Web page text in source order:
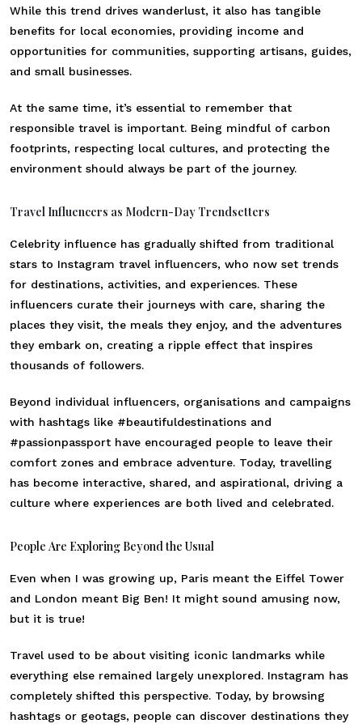
While this trend drives wanderlust, it also has tangible
benefits for local economies, providing income and
opportunities for communities, supporting artisans, guides,
and small businesses.
At the same time, it’s essential to remember that
responsible travel is important. Being mindful of carbon
footprints, respecting local cultures, and protecting the
environment should always be part of the journey.
Travel Influencers as Modern-Day Trendsetters
Celebrity influence has gradually shifted from traditional
stars to Instagram travel influencers, who now set trends
for destinations, activities, and experiences. These
influencers curate their journeys with care, sharing the
places they visit, the meals they enjoy, and the adventures
they embark on, creating a ripple effect that inspires
thousands of followers.
Beyond individual influencers, organisations and campaigns
with hashtags like #beautifuldestinations and
#passionpassport have encouraged people to leave their
comfort zones and embrace adventure. Today, travelling
has become interactive, shared, and aspirational, driving a
culture where experiences are both lived and celebrated.
People Are Exploring Beyond the Usual
Even when I was growing up, Paris meant the Eiffel Tower
and London meant Big Ben! It might sound amusing now,
but it is true!
Travel used to be about visiting iconic landmarks while
everything else remained largely unexplored. Instagram has
completely shifted this perspective. Today, by browsing
hashtags or geotags, people can discover destinations they